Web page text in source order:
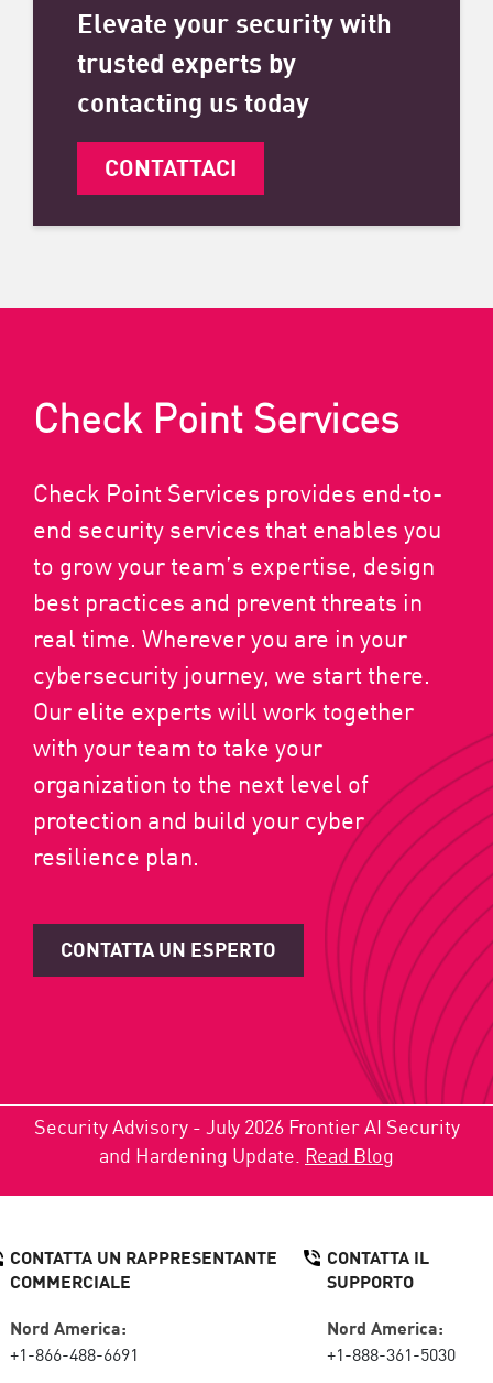
Elevate your security with
trusted experts by
contacting us today
CONTATTACI
Check Point Services
Check Point Services provides end-to-
end security services that enables you
to grow your team’s expertise, design
best practices and prevent threats in
real time. Wherever you are in your
cybersecurity journey, we start there.
Our elite experts will work together
with your team to take your
organization to the next level of
protection and build your cyber
resilience plan.
CONTATTA UN ESPERTO
Security Advisory - July 2026 Frontier AI Security
and Hardening Update. Read Blog
CONTATTA UN RAPPRESENTANTE
COMMERCIALE
Nord America:
+1-866-488-6691
CONTATTA IL
SUPPORTO
Nord America:
+1-888-361-5030